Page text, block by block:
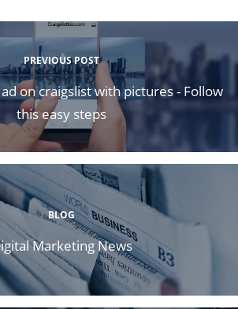
PREVIOUS POST
on craigslist with pictures - Follow
this easy steps
BLOG
Marketing News